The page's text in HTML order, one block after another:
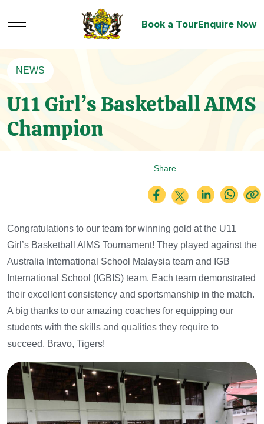
Book a TourEnquire Now
NEWS
U11 Girl’s Basketball AIMS
Champion
Share
Congratulations to our team for winning gold at the U11
Girl’s Basketball AIMS Tournament! They played against the
Australia International School Malaysia team and IGB
International School (IGBIS) team. Each team demonstrated
their excellent consistency and sportsmanship in the match.
A big thanks to our amazing coaches for equipping our
students with the skills and qualities they require to
succeed. Bravo, Tigers!